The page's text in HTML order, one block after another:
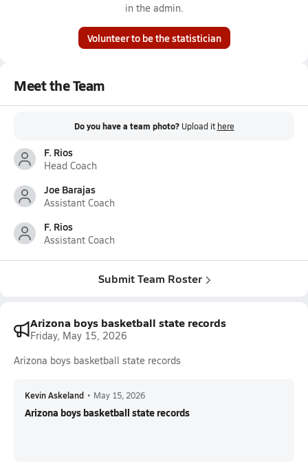
in the admin.
Volunteer to be the statistician
Meet the Team
Do you have a team photo? Upload it here
F. Rios
Head Coach
Joe Barajas
Assistant Coach
F. Rios
Assistant Coach
Submit Team Roster
Arizona boys basketball state records
Friday, May 15, 2026
Arizona boys basketball state records
Kevin Askeland • May 15, 2026
Arizona boys basketball state records